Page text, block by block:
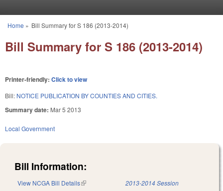
You are here
Home » Bill Summary for S 186 (2013-2014)
Bill Summary for S 186 (2013-2014)
Printer-friendly: Click to view
Bill: NOTICE PUBLICATION BY COUNTIES AND CITIES.
Summary date: Mar 5 2013
Local Government
Bill Information:
View NCGA Bill Details(link is external) 2013-2014 Session